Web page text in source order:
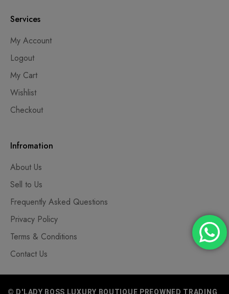
Services
My Account
Logout
My Cart
Wishlist
Checkout
Infromation
About Us
Sell to Us
Frequently Asked Questions
Privacy Policy
Terms & Conditions
Contact Us
© D'LADY BOSS LUXURY BOUTIQUE PREOWNED TRADING